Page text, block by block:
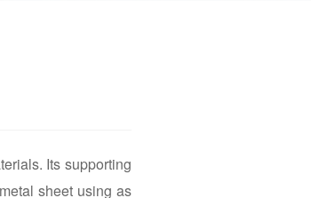
Its supporting
sheet using as